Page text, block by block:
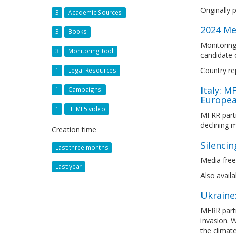
3 Academic Sources
3 Books
3 Monitoring tool
1 Legal Resources
1 Campaigns
1 HTML5 video
Creation time
Last three months
Last year
Originally
2024
candidate
Country
Italy:
MFRR
declining
Media
Also
MFRR
invasion.
the